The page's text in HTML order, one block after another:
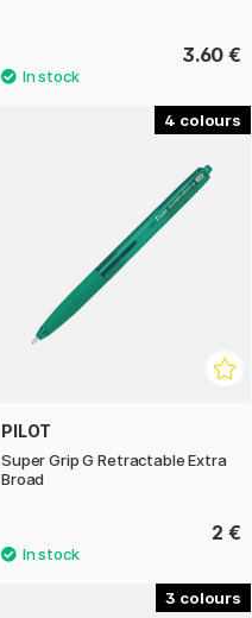
3.60 €
4
PILOT
Super Grip G Retractable Extra
Broad
2 €
3